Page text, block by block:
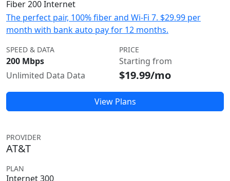
Fiber 200 Internet
The perfect pair, 100% fiber and Wi-Fi 7. $29.99 per
month with bank auto pay for 12 months.
SPEED & DATA
200 Mbps
Unlimited Data Data
PRICE
Starting from
$19.99/mo
View Plans
PROVIDER
AT&T
PLAN
Internet 300